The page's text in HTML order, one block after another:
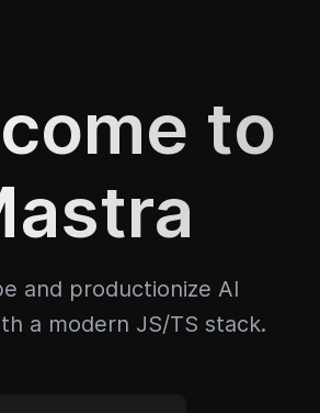
to
and productionize AI
a modern JS/TS stack.